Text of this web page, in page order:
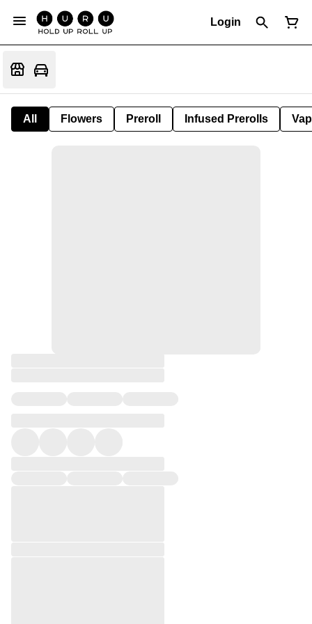
Login
All Flowers Preroll Infused Prerolls